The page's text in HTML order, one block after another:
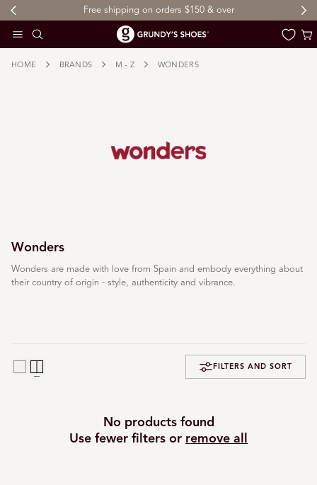
CONTENT
Free shipping on orders $150 & over
Cart
HOME BRANDS M - Z WONDERS
Wonders
Wonders are made with love from Spain and embody everything about
their country of origin - style, authenticity and vibrance.
FILTERS AND SORT
No products found
Use fewer filters or remove all